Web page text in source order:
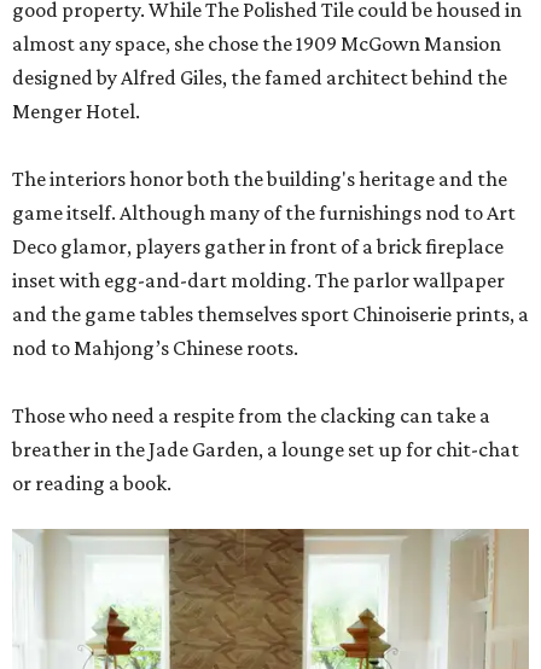
good property. While The Polished Tile could be housed in
almost any space, she chose the 1909 McGown Mansion
designed by Alfred Giles, the famed architect behind the
Menger Hotel.
The interiors honor both the building's heritage and the
game itself. Although many of the furnishings nod to Art
Deco glamor, players gather in front of a brick fireplace
inset with egg-and-dart molding. The parlor wallpaper
and the game tables themselves sport Chinoiserie prints, a
nod to Mahjong’s Chinese roots.
Those who need a respite from the clacking can take a
breather in the Jade Garden, a lounge set up for chit-chat
or reading a book.